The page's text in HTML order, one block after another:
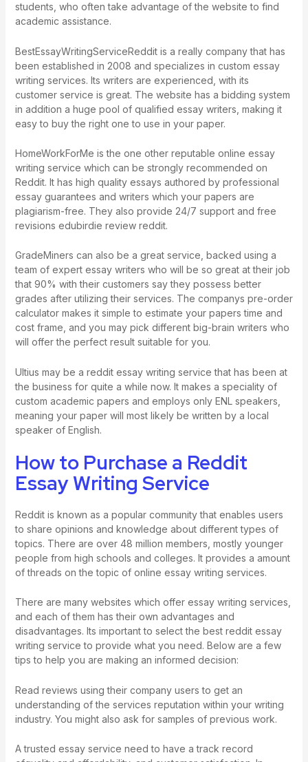
students, who often take advantage of the website to find
academic assistance.
BestEssayWritingServiceReddit is a really company that has
been established in 2008 and specializes in custom essay
writing services. Its writers are experienced, with its
customer service is great. The website has a bidding system
in addition a huge pool of qualified essay writers, making it
easy to buy the right one to use in your paper.
HomeWorkForMe is the one other reputable online essay
writing service which can be strongly recommended on
Reddit. It has high quality essays authored by professional
essay guarantees and writers which your papers are
plagiarism-free. They also provide 24/7 support and free
revisions edubirdie review reddit.
GradeMiners can also be a great service, backed using a
team of expert essay writers who will be so great at their job
that 90% with their customers say they possess better
grades after utilizing their services. The companys pre-order
calculator makes it simple to estimate your papers time and
cost frame, and you may pick different big-brain writers who
will offer the perfect result suitable for you.
Ultius may be a reddit essay writing service that has been at
the business for quite a while now. It makes a speciality of
custom academic papers and employs only ENL speakers,
meaning your paper will most likely be written by a local
speaker of English.
How to Purchase a Reddit
Essay Writing Service
Reddit is known as a popular community that enables users
to share opinions and knowledge about different types of
topics. There are over 48 million members, mostly younger
people from high schools and colleges. It provides a amount
of threads on the topic of online essay writing services.
There are many websites which offer essay writing services,
and each of them has their own advantages and
disadvantages. Its important to select the best reddit essay
writing service to provide what you need. Below are a few
tips to help you are making an informed decision:
Read reviews using their company users to get an
understanding of the services reputation within your writing
industry. You might also ask for samples of previous work.
A trusted essay service need to have a track record